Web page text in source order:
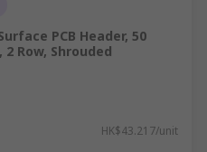
PCB Header, 50
Row, Shrouded
HK$43.217/unit